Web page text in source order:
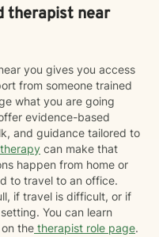
therapist near
you gives you access
from someone trained
what you are going
evidence-based
and guidance tailored to
can make that
happen from home or
to travel to an office.
if travel is difficult, or if
You can learn
the therapist role page.